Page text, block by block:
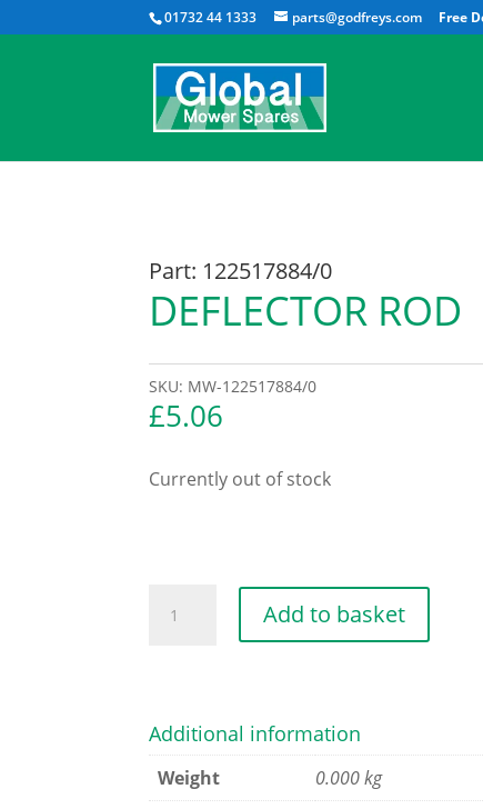
01732 44 1333 parts@godfreys.com
Part: 122517884/0
DEFLECTOR ROD
SKU: MW-122517884/0
£5.06
Currently out of stock
DEFLECTOR
ROD
Add to basket
Additional information
Weight
0.000 kg